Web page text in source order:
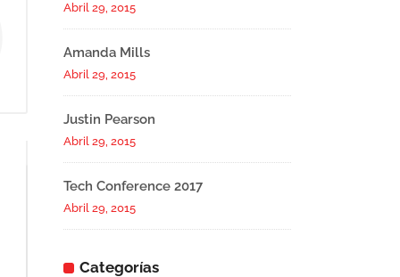
Abril 29, 2015
Amanda Mills
Abril 29, 2015
Justin Pearson
Abril 29, 2015
Tech Conference 2017
Abril 29, 2015
Categorías